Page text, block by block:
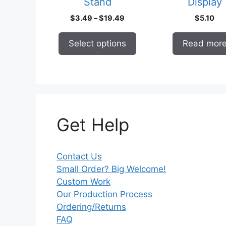
$3.49 –$19.49
Select options
product
$5.10
Read more
Get Help
Contact Us
Small Order? Big Welcome!
Custom Work
Our Production Process
Ordering/Returns
FAQ